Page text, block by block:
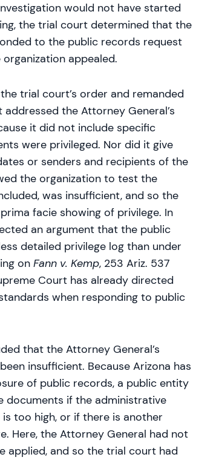
would not have started
the trial court determined that the
to the public records request
appealed.
trial court’s order and remanded
the Attorney General’s
it did not include specific
were privileged. Nor did it give
or senders and recipients of the
the organization to test the
was insufficient, and so the
facie showing of privilege. In
an argument that the public
detailed privilege log than under
on Fann v. Kemp, 253 Ariz. 537
Court has already directed
when responding to public
that the Attorney General’s
insufficient. Because Arizona has
of public records, a public entity
documents if the administrative
too high, or if there is another
Here, the Attorney General had not
and so the trial court had